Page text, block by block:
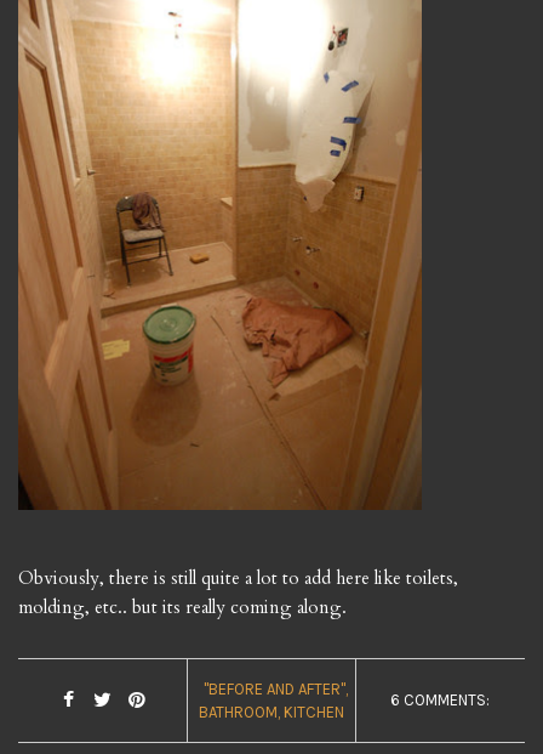
Obviously, there is still quite a lot to add here like toilets,
molding, etc.. but its really coming along.
"BEFORE AND AFTER"
BATHROOM KITCHEN
6 COMMENTS: